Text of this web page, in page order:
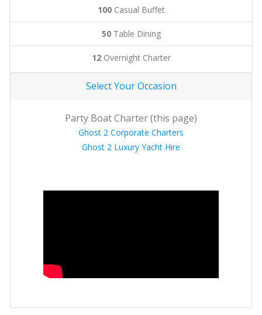
100Casual Buffet
50Table Dining
12Overnight Charter
Select Your Occasion
Party Boat Charter (this page)
Ghost 2 Corporate Charters
Ghost 2 Luxury Yacht Hire